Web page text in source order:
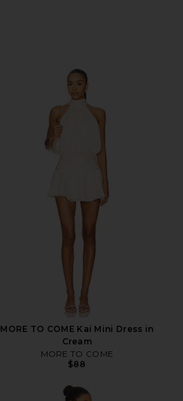
MORE TO COME Kai Mini Dress in
Cream
MORE TO COME
$88